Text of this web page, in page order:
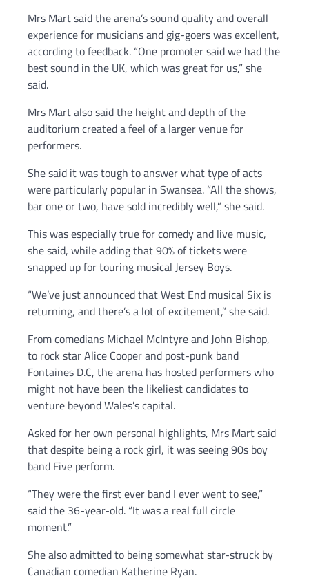
Mrs Mart said the arena’s sound quality and overall
experience for musicians and gig-goers was excellent,
according to feedback. “One promoter said we had the
best sound in the UK, which was great for us,” she
said.
Mrs Mart also said the height and depth of the
auditorium created a feel of a larger venue for
performers.
She said it was tough to answer what type of acts
were particularly popular in Swansea. “All the shows,
bar one or two, have sold incredibly well,” she said.
This was especially true for comedy and live music,
she said, while adding that 90% of tickets were
snapped up for touring musical Jersey Boys.
“We’ve just announced that West End musical Six is
returning, and there’s a lot of excitement,” she said.
From comedians Michael McIntyre and John Bishop,
to rock star Alice Cooper and post-punk band
Fontaines D.C, the arena has hosted performers who
might not have been the likeliest candidates to
venture beyond Wales’s capital.
Asked for her own personal highlights, Mrs Mart said
that despite being a rock girl, it was seeing 90s boy
band Five perform.
“They were the first ever band I ever went to see,”
said the 36-year-old. “It was a real full circle
moment.”
She also admitted to being somewhat star-struck by
Canadian comedian Katherine Ryan.